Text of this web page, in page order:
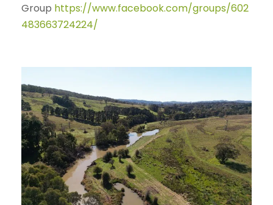
Group https://www.facebook.com/groups/602
483663724224/